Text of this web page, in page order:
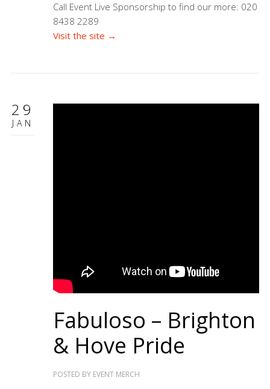
Call Event Live Sponsorship to find our more: 020
8438 2289
Visit the site →
29
JAN
Fabuloso – Brighton
& Hove Pride
POSTED BY EVENT MERCH